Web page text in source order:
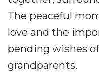
The peaceful
love and the
pending wishes
grandparents.